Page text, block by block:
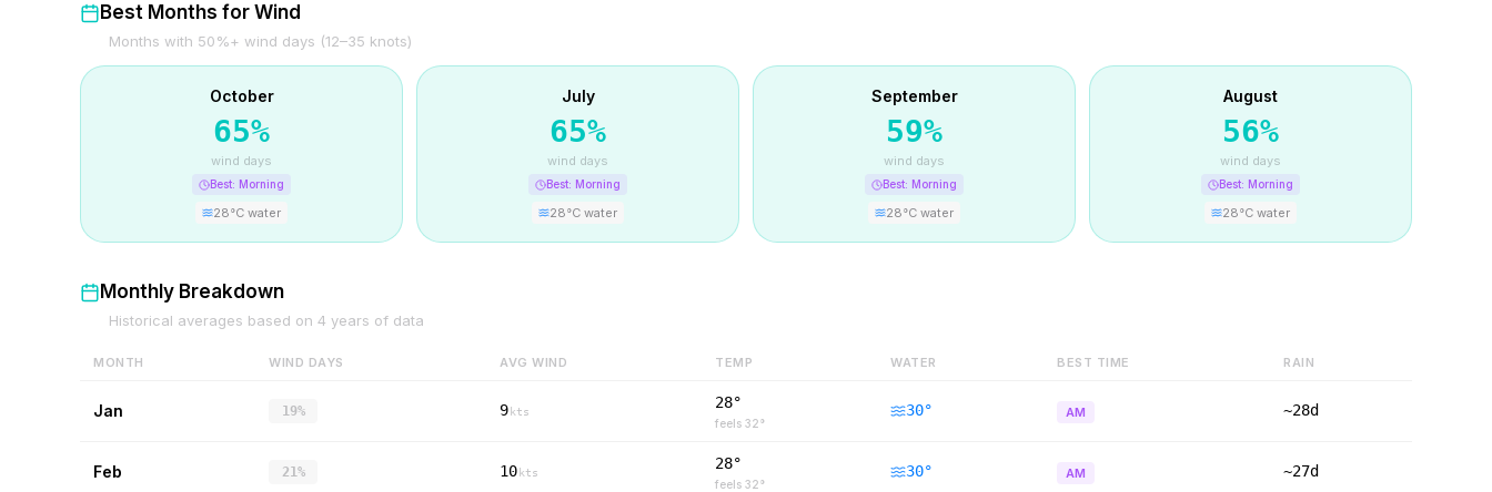
Best Months for Wind
Months with 50%+ wind days (12–35 knots)
October
65%
wind days
Best: Morning
28°C water
July
65%
wind days
Best: Morning
28°C water
September
59%
wind days
Best: Morning
28°C water
August
56%
wind days
Best: Morning
28°C water
Monthly Breakdown
Historical averages based on 4 years of data
MONTH WIND DAYS AVG WIND TEMP WATER BEST TIME RAIN
Jan 19% 9 kts
28°
feels 32°
30° AM ~28d
Feb 21% 10 kts
28°
feels 32°
30° AM ~27d